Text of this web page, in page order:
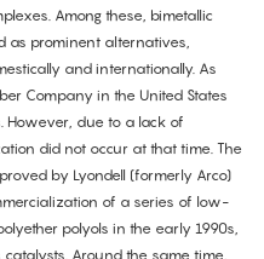
Among these, bimetallic
as prominent alternatives,
and internationally. As
Company in the United States
However, due to a lack of
did not occur at that time. The
by Lyondell (formerly Arco)
of a series of low-
polyols in the early 1990s,
Around the same time,